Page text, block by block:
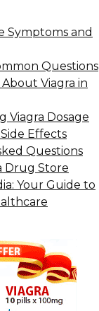
Symptoms and
Questions
Viagra in
Viagra Dosage
Effects
Questions
Drug Store
Your Guide to